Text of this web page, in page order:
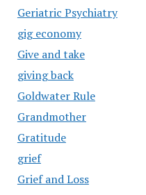
Geriatric Psychiatry
gig economy
Give and take
giving back
Goldwater Rule
Grandmother
Gratitude
grief
Grief and Loss